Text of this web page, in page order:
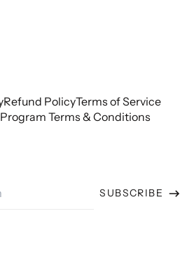
Refund PolicyTerms of Service
Terms & Conditions
SUBSCRIBE